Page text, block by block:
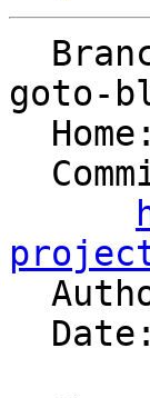
goto-